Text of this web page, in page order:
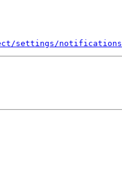
settings/notifications